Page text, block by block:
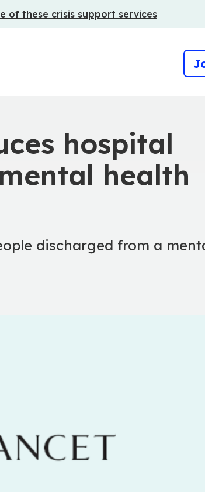
of these crisis support services
hospital
health
discharged from a